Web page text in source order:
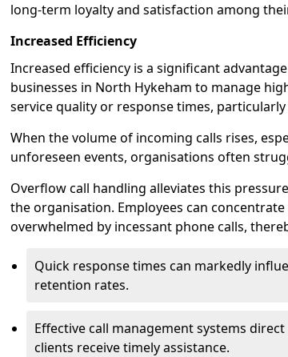
long-term loyalty and satisfaction among
Increased Efficiency
Increased efficiency is a significant
businesses in North Hykeham to manage
service quality or response times,
When the volume of incoming calls rises,
unforeseen events, organisations often
Overflow call handling alleviates this
the organisation. Employees can
overwhelmed by incessant phone calls,
Quick response times can markedly
retention rates.
Effective call management systems
clients receive timely assistance.